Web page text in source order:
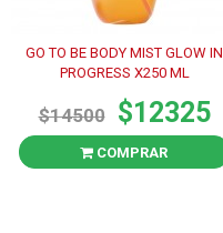
GO TO BE BODY MIST GLOW IN
PROGRESS X250 ML
$14500 $12325
COMPRAR